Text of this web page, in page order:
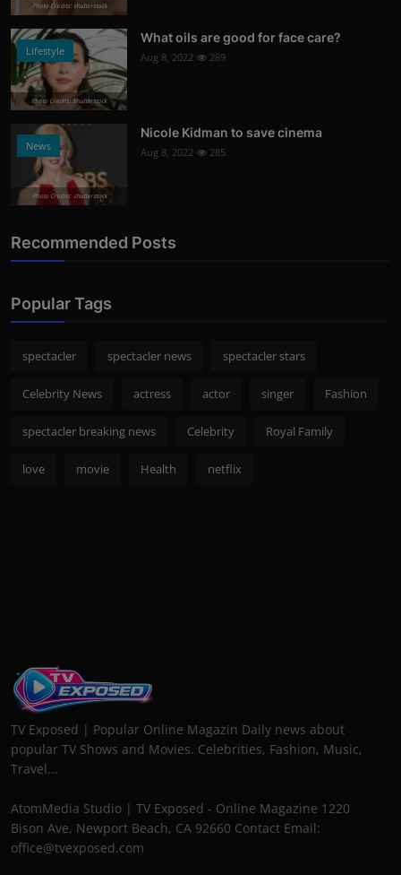
Photo Credits: shutterstock
Lifestyle
Photo Credits: Shutterstock
What oils are good for face care?
Aug 8, 2022 289
News
Photo Credits: shutterstock
Nicole Kidman to save cinema
Aug 8, 2022 285
Recommended Posts
Popular Tags
spectacler spectacler news spectacler stars
Celebrity News actress actor singer Fashion
spectacler breaking news Celebrity Royal Family
love movie Health netflix
TV Exposed | Popular Online Magazin Daily news about
popular TV Shows and Movies. Celebrities, Fashion, Music,
Travel...
AtomMedia Studio | TV Exposed - Online Magazine 1220
Bison Ave, Newport Beach, CA 92660 Contact Email:
office@tvexposed.com